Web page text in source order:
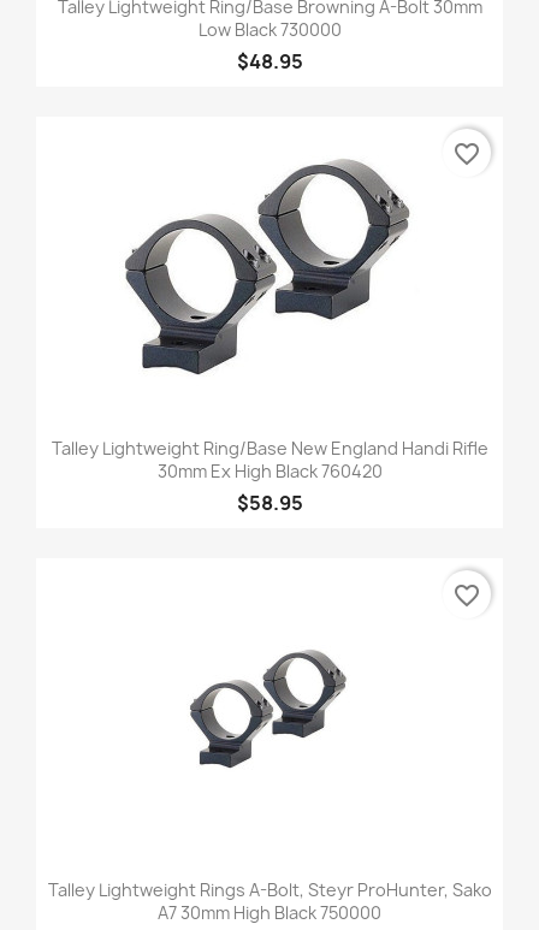
Talley Lightweight Ring/Base Browning A-Bolt 30mm
Low Black 730000
$48.95
Talley Lightweight Ring/Base New England Handi Rifle
30mm Ex High Black 760420
$58.95
favorite_border
Talley Lightweight Rings A-Bolt, Steyr ProHunter, Sako
A7 30mm High Black 750000
favorite_border